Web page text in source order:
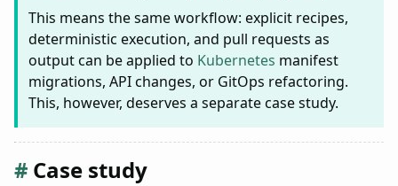
This means the same workflow: explicit recipes,
deterministic execution, and pull requests as
output can be applied to Kubernetes manifest
migrations, API changes, or GitOps refactoring.
This, however, deserves a separate case study.
Case study